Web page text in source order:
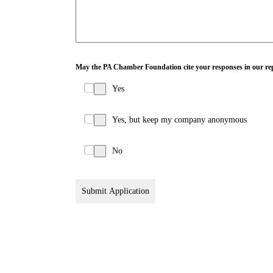
May the PA Chamber Foundation cite your responses in our
Yes
Yes, but keep my company anonymous
No
Submit Application